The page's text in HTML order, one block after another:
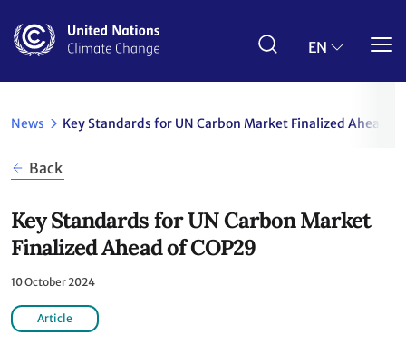
main
EN
News Key Standards for UN Carbon Market Finalized Ahead of
Back
Key Standards for UN Carbon Market
Finalized Ahead of COP29
10 October 2024
Article